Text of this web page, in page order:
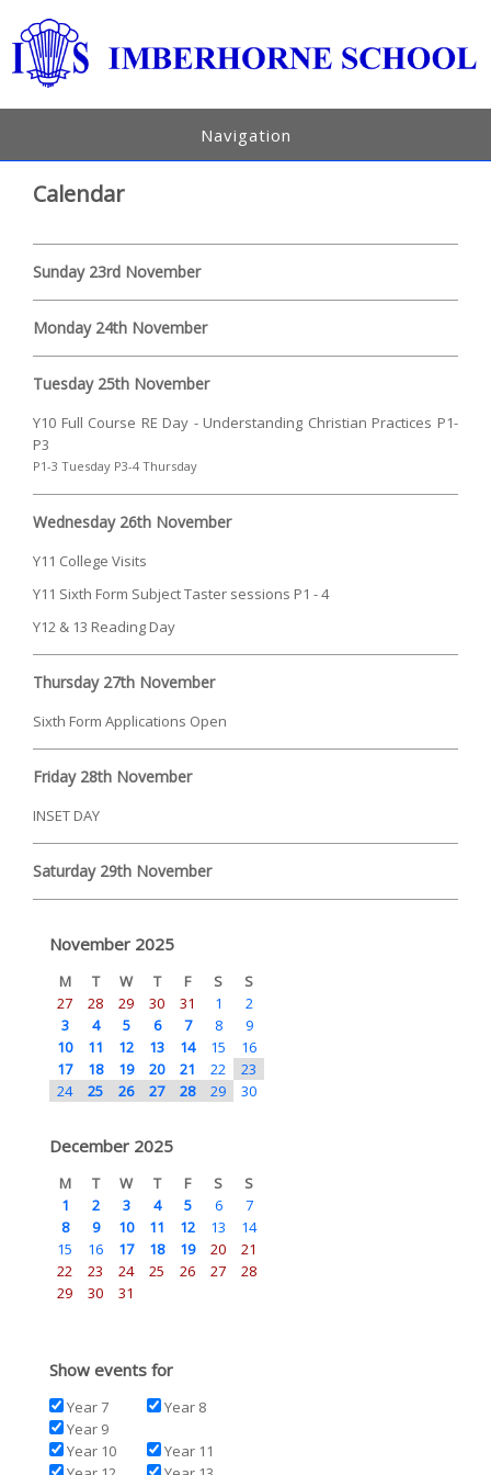
Navigation
Calendar
Sunday 23rd November
Monday 24th November
Tuesday 25th November
Y10 Full Course RE Day - Understanding Christian Practices P1-
P3
P1-3 Tuesday P3-4 Thursday
Wednesday 26th November
Y11 College Visits
Y11 Sixth Form Subject Taster sessions P1 - 4
Y12 & 13 Reading Day
Thursday 27th November
Sixth Form Applications Open
Friday 28th November
INSET DAY
Saturday 29th November
November 2025
M T W T F S
S
27
28 29 30 31 1
2
3
4 5 6 7 8
9
10
11 12 13 14 15
16
17
18 19 20 21 22
23
24
25 26 27 28 29 30
December 2025
M T W T F S
S
1
2 3 4 5 6
7
8
9 10 11 12 13
14
15
16 17 18 19 20
21
22
23 24 25 26 27
28
29
30 31
Show events for
Year 7
Year 8
Year 9
Year 10
Year 11